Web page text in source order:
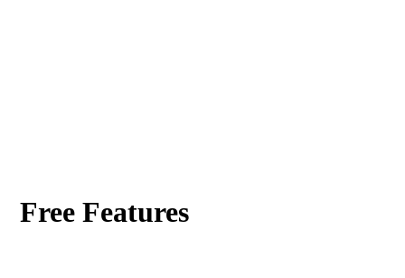
Free Features